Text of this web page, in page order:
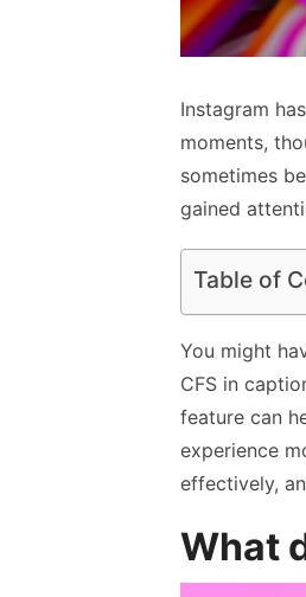
Instagram
moments,
sometimes
gained
Table of
You might
CFS in
feature can
experience
effectively,
What